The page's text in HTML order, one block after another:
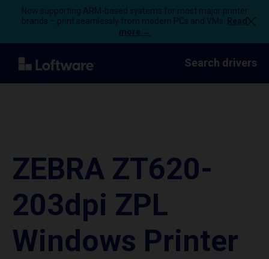
Now supporting ARM-based systems for most major printer
brands – print seamlessly from modern PCs and VMs.
Read
more →
Search drivers
ZEBRA ZT620-
203dpi ZPL
Windows Printer